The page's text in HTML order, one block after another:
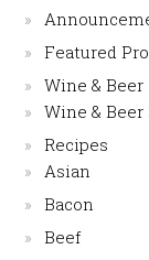
Featured
Wine & Beer
Wine &
Recipes
Asian
Bacon
Beef